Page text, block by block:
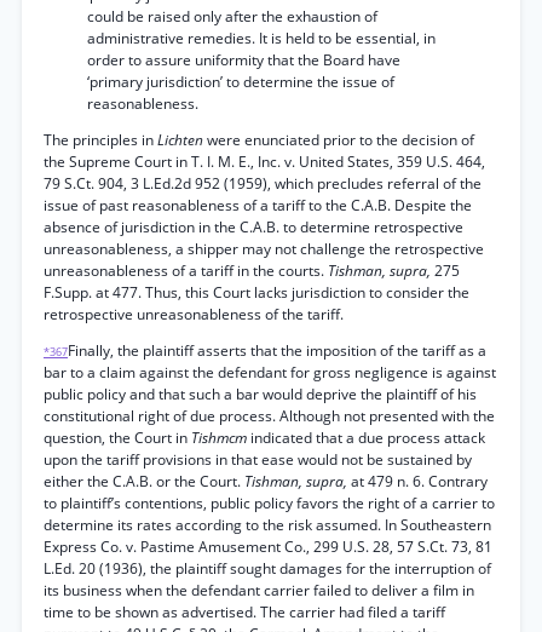
could be raised only after the exhaustion of
administrative remedies. It is held to be essential, in
order to assure uniformity that the Board have
‘primary jurisdiction’ to determine the issue of
reasonableness.
The principles inLichtenwere enunciated prior to the decision of
the Supreme Court in T. I. M. E., Inc. v. United States, 359 U.S. 464,
79 S.Ct. 904, 3 L.Ed.2d 952 (1959), which precludes referral of the
issue of past reasonableness of a tariff to the C.A.B. Despite the
absence of jurisdiction in the C.A.B. to determine retrospective
unreasonableness, a shipper may not challenge the retrospective
unreasonableness of a tariff in the courts. Tishman, supra, 275
F.Supp. at 477. Thus, this Court lacks jurisdiction to consider the
retrospective unreasonableness of the tariff.
*367Finally, the plaintiff asserts that the imposition of the tariff as a
bar to a claim against the defendant for gross negligence is against
public policy and that such a bar would deprive the plaintiff of his
constitutional right of due process. Although not presented with the
question, the Court in Tishmcm indicated that a due process attack
upon the tariff provisions in that ease would not be sustained by
either the C.A.B. or the Court. Tishman, supra, at 479 n. 6. Contrary
to plaintiff’s contentions, public policy favors the right of a carrier to
determine its rates according to the risk assumed. In Southeastern
Express Co. v. Pastime Amusement Co., 299 U.S. 28, 57 S.Ct. 73, 81
L.Ed. 20 (1936), the plaintiff sought damages for the interruption of
its business when the defendant carrier failed to deliver a film in
time to be shown as advertised. The carrier had filed a tariff